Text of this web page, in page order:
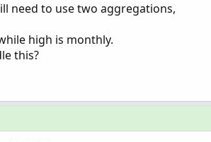
need to use two aggregations,
high is monthly.
this?